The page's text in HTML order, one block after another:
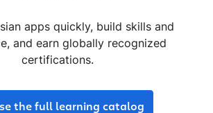
apps quickly, build skills and
and earn globally recognized
certifications.
the full learning catalog